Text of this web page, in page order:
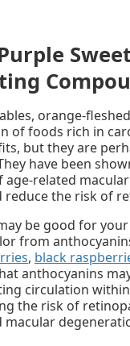
orange-
of foods rich in
but they are
have been
age-related
reduce the risk of
be good for
from
, black
anthocyanins
circulation
the risk of